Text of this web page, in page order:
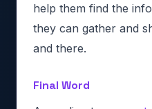
help them find the
they can gather and
and there.
Final Word